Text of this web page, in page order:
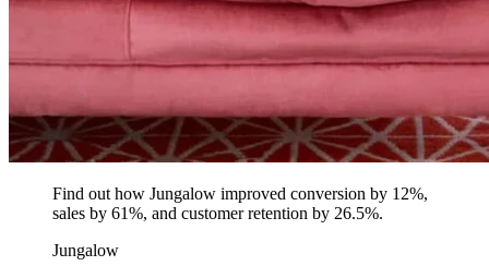
Find out how Jungalow improved conversion by 12%,
sales by 61%, and customer retention by 26.5%.
Jungalow